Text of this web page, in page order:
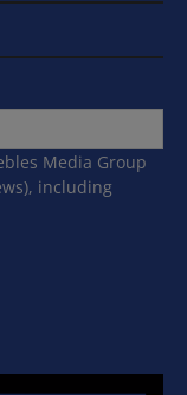
Media Group
including